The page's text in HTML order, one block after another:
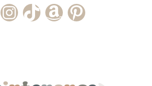
Instagram Account
TikTok Channel
Amazon Storefront
Pinterest